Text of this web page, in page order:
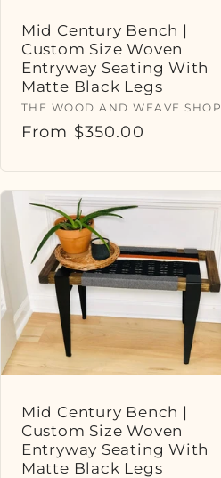
Mid Century Bench |
Custom Size Woven
Entryway Seating With
Matte Black Legs
Vendor:
THE WOOD AND WEAVE SHOP
Regular
From $350.00
Mid Century Bench |
Custom Size Woven
Entryway Seating With
Matte Black Legs